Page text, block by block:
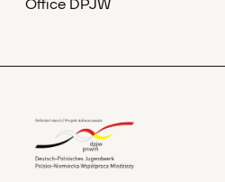
Office DPJW